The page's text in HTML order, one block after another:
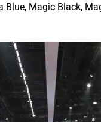
Blue, Magic Black,